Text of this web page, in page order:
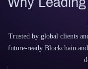
Trusted by global clients
future-ready Blockchain